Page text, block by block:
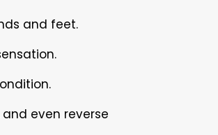
and feet.
even reverse